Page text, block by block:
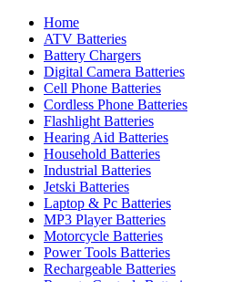
Home
ATV Batteries
Battery Chargers
Digital Camera Batteries
Cell Phone Batteries
Cordless Phone Batteries
Flashlight Batteries
Hearing Aid Batteries
Household Batteries
Industrial Batteries
Jetski Batteries
Laptop & Pc Batteries
MP3 Player Batteries
Motorcycle Batteries
Power Tools Batteries
Rechargeable Batteries